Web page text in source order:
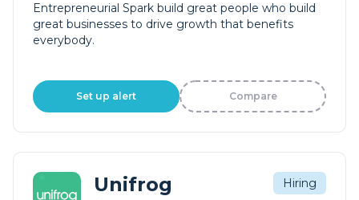
Entrepreneurial Spark build great people who build
great businesses to drive growth that benefits
everybody.
Set up alert Compare
Unifrog Hiring